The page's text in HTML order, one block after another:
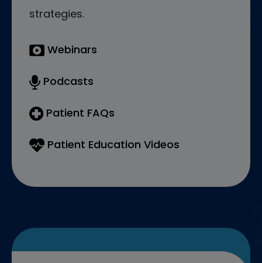
strategies.
Webinars
Podcasts
Patient FAQs
Patient Education Videos